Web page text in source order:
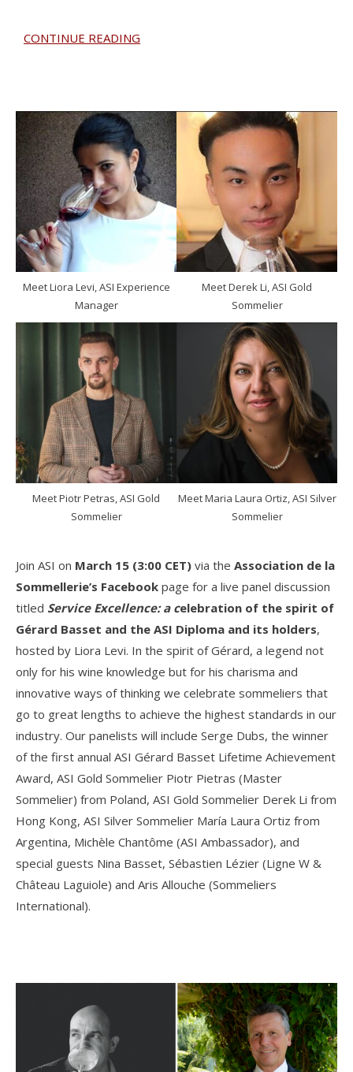
CONTINUE READING
Meet Liora Levi, ASI Experience
Manager
Meet Derek Li, ASI Gold
Sommelier
Meet Piotr Petras, ASI Gold
Sommelier
Meet Maria Laura Ortiz, ASI Silver
Sommelier
Join ASI on March 15 (3:00 CET) via the Association de la
Sommellerie’s Facebook page for a live panel discussion
titled Service Excellence: a celebration of the spirit of
Gérard Basset and the ASI Diploma and its holders,
hosted by Liora Levi. In the spirit of Gérard, a legend not
only for his wine knowledge but for his charisma and
innovative ways of thinking we celebrate sommeliers that
go to great lengths to achieve the highest standards in our
industry. Our panelists will include Serge Dubs, the winner
of the first annual ASI Gérard Basset Lifetime Achievement
Award, ASI Gold Sommelier Piotr Pietras (Master
Sommelier) from Poland, ASI Gold Sommelier Derek Li from
Hong Kong, ASI Silver Sommelier María Laura Ortiz from
Argentina, Michèle Chantôme (ASI Ambassador), and
special guests Nina Basset, Sébastien Lézier (Ligne W &
Château Laguiole) and Aris Allouche (Sommeliers
International).